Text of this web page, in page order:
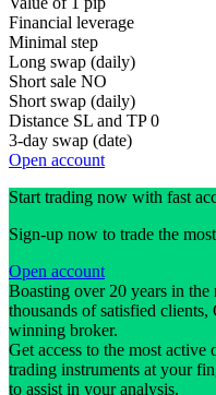
Financial leverage
Minimal step
Long swap (daily)
Short sale NO
Short swap (daily)
Distance SL and TP 0
3-day swap (date)
Open account
Start trading now with fast
Sign-up now to trade the
Open account
Boasting over 20 years in the
thousands of satisfied
winning broker.
Get access to the most
trading instruments at your
to assist in your analysis.